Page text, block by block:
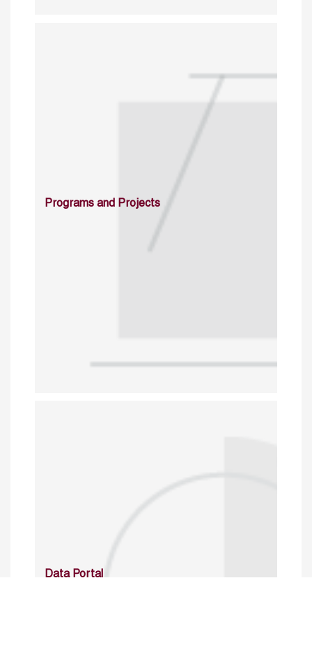
Programs and Projects
Data Portal